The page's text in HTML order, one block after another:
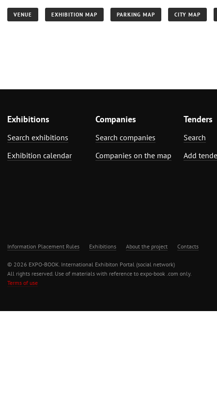
VENUE EXHIBITION MAP PARKING MAP CITY MAP
Exhibitions
Search exhibitions
Exhibition calendar
Companies
Search companies
Companies on the map
Tenders
Search
Add
Information Placement Rules Exhibitions About the project Contacts
© 2026 EXPO-BOOK. International Exhibiton Portal (social network)
All rights reserved. Use of materials with reference to expo-book .com only.
Terms of use